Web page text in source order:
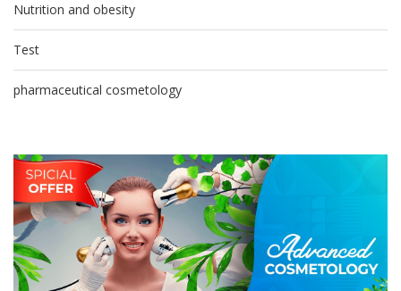
Nutrition and obesity
Test
pharmaceutical cosmetology